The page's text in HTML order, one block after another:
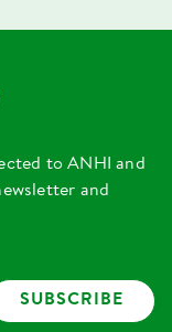
to ANHI and
and
SUBSCRIBE